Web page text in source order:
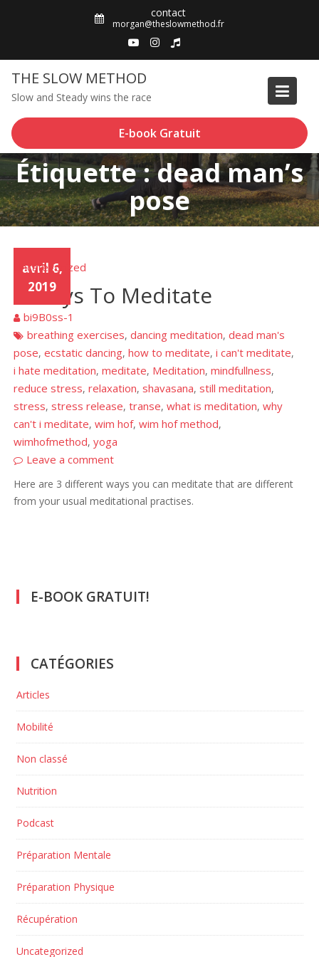
contact
morgan@theslowmethod.fr
THE SLOW METHOD
Slow and Steady wins the race
E-book Gratuit
Étiquette : dead man’s
pose
avril 6,
2019
Uncategorized
3 Ways To Meditate
bi9B0ss-1
breathing exercises,dancing meditation,dead man's
pose,ecstatic dancing,how to meditate,i can't meditate,
i hate meditation,meditate, Meditation,mindfullness,
reduce stress,relaxation,shavasana,still meditation,
stress,stress release,transe,what is meditation,why
can't i meditate,wim hof,wim hof method,
wimhofmethod,yoga
Leave a comment
Here are 3 different ways you can meditate that are different
from your usual meditational practises.
E-BOOK GRATUIT!
CATÉGORIES
Articles
Mobilité
Non classé
Nutrition
Podcast
Préparation Mentale
Préparation Physique
Récupération
Uncategorized